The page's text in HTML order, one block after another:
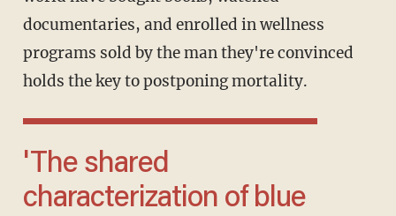
documentaries, and enrolled in wellness
programs sold by the man they're convinced
holds the key to postponing mortality.
'The shared
characterization of blue